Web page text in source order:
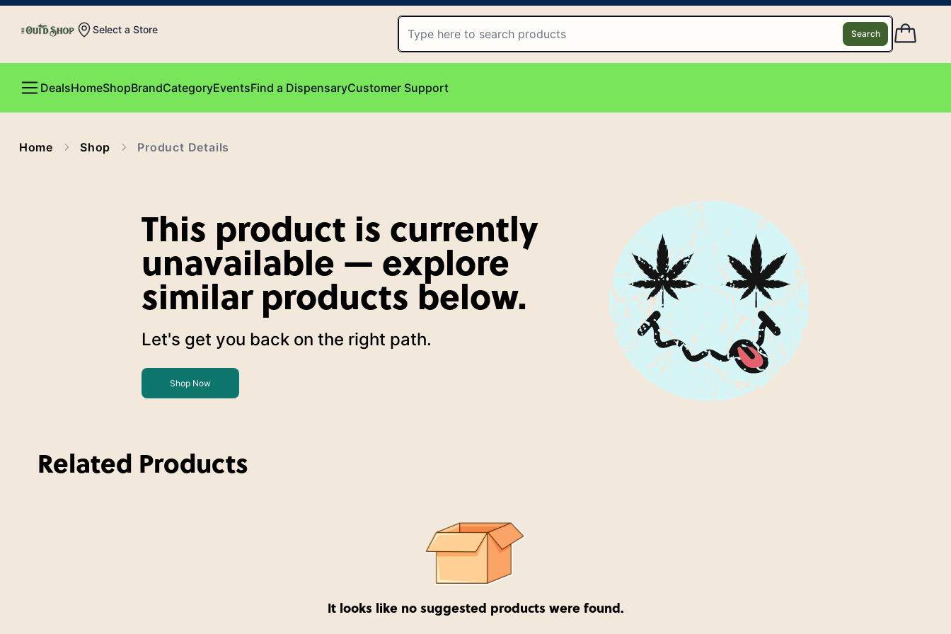
Select a Store Search
DealsHomeShopBrandCategoryEventsFind a DispensaryCustomer Support
Home Shop Product Details
This product is currently
unavailable — explore
similar products below.
Let's get you back on the right path.
Shop Now
Related Products
It looks like no suggested products were found.